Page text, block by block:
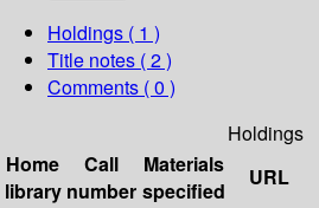
Holdings ( 1 )
Title notes ( 2 )
Comments ( 0 )
Holdings
Home
library
Call
number
Materials
specified
URL